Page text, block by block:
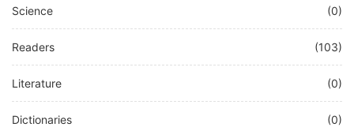
Science (0)
Readers (103)
Literature (0)
Dictionaries (0)